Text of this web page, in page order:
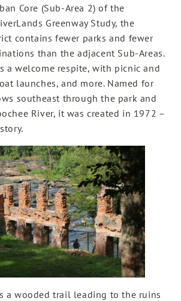
Core (Sub-Area 2) of the
Greenway Study, the
contains fewer parks and fewer
than the adjacent Sub-Areas.
a welcome respite, with picnic and
launches, and more. Named for
southeast through the park and
River, it was created in 1972 –
a wooded trail leading to the ruins